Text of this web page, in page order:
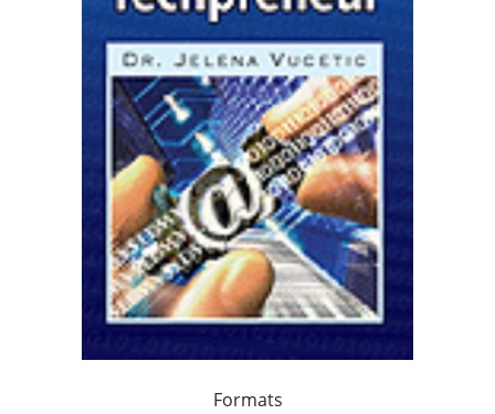
Formats